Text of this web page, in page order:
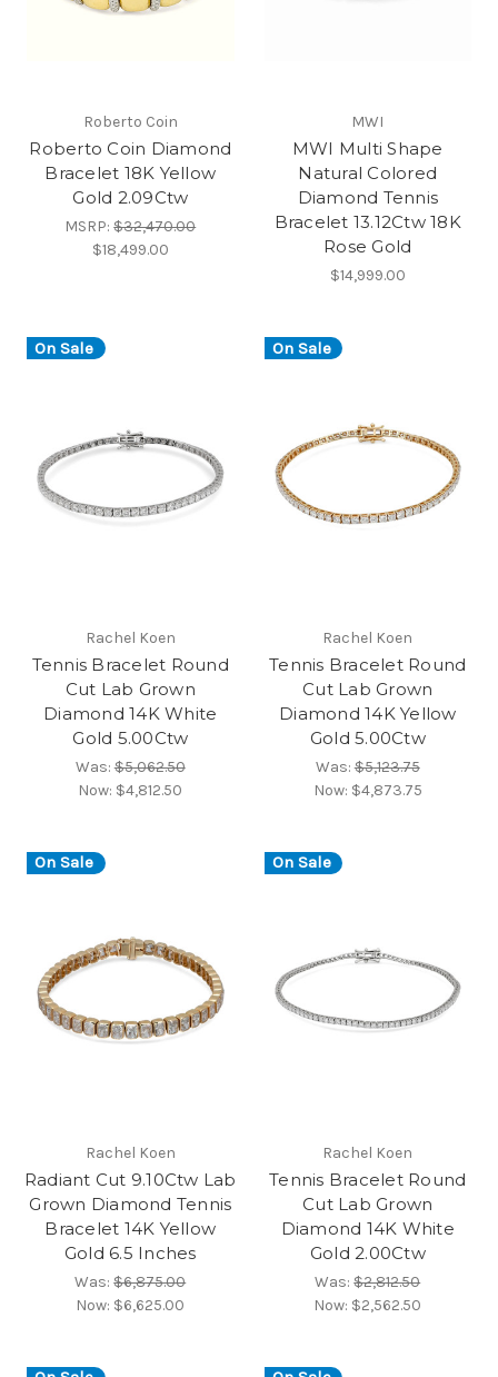
Roberto Coin
Roberto Coin Diamond
Bracelet 18K Yellow
Gold 2.09Ctw
MSRP:$32,470.00
$18,499.00
MWI
MWI Multi Shape
Natural Colored
Diamond Tennis
Bracelet 13.12Ctw 18K
Rose Gold
$14,999.00
On Sale
Rachel Koen
Tennis Bracelet Round
Cut Lab Grown
Diamond 14K White
Gold 5.00Ctw
Was:$5,062.50
Now: $4,812.50
On Sale
Rachel Koen
Tennis Bracelet Round
Cut Lab Grown
Diamond 14K Yellow
Gold 5.00Ctw
Was:$5,123.75
Now: $4,873.75
On Sale
Rachel Koen
Radiant Cut 9.10Ctw Lab
Grown Diamond Tennis
Bracelet 14K Yellow
Gold 6.5 Inches
Was:$6,875.00
Now: $6,625.00
On Sale
Rachel Koen
Tennis Bracelet Round
Cut Lab Grown
Diamond 14K White
Gold 2.00Ctw
Was:$2,812.50
Now: $2,562.50